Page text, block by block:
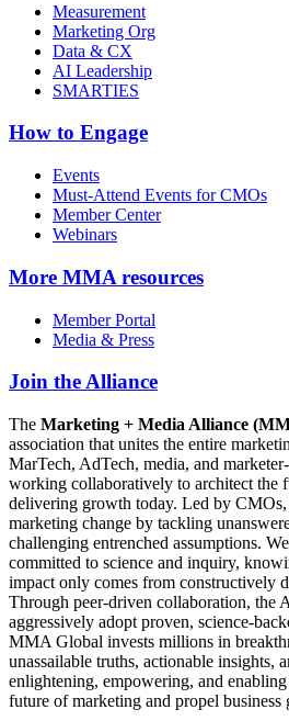
Measurement
Marketing Org
Data & CX
AI Leadership
SMARTIES
How to Engage
Events
Must-Attend Events for CMOs
Member Center
Webinars
More MMA resources
Member Portal
Media & Press
Join the Alliance
The Marketing + Media Alliance
association that unites the entire
MarTech, AdTech, media, and
working collaboratively to architect the
delivering growth today. Led by
marketing change by tackling
challenging entrenched assumptions.
committed to science and inquiry,
impact only comes from constructively
Through peer-driven collaboration, the
aggressively adopt proven, science-
MMA Global invests millions in
unassailable truths, actionable insights,
enlightening, empowering, and
future of marketing and propel business